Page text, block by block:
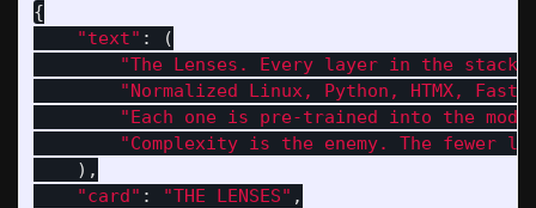
{
"text" :
(
"The Lenses. Every layer in the
"Normalized Linux, Python, HTMX,
"Each one is pre-trained into the
"Complexity is the enemy. The fewer
),
"card" : "THE LENSES" ,